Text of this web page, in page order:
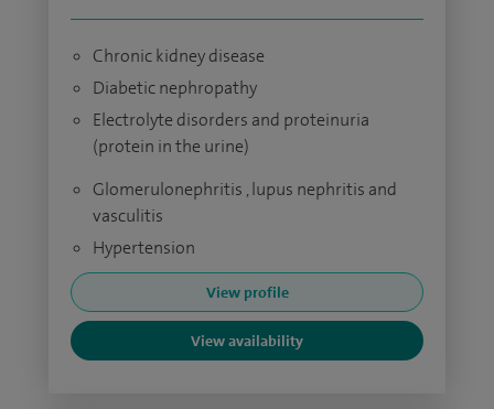
Chronic kidney disease
Diabetic nephropathy
Electrolyte disorders and proteinuria
(protein in the urine)
Glomerulonephritis , lupus nephritis and
vasculitis
Hypertension
View profile
View availability